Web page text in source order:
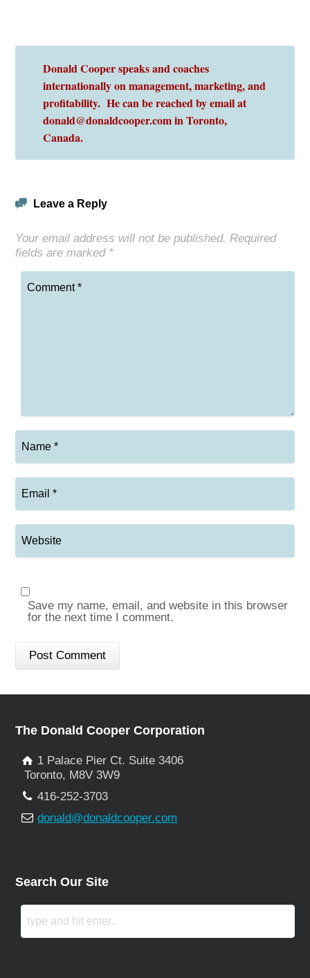
Donald Cooper speaks and coaches
internationally on management, marketing, and
profitability. He can be reached by email at
donald@donaldcooper.com in Toronto,
Canada.
Leave a Reply
Your email address will not be published. Required
fields are marked *
Save my name, email, and website in this browser
for the next time I comment.
The Donald Cooper Corporation
1 Palace Pier Ct. Suite 3406
Toronto, M8V 3W9
416-252-3703
donald@donaldcooper.com
Search Our Site